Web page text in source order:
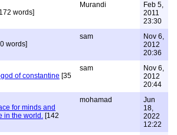
words]
Murandi
Feb 5,
2011
23:30
words]
sam
Nov 6,
2012
20:36
of constantine [35
sam
Nov 6,
2012
20:44
for minds and
in the world. [142
mohamad
Jun
18,
2022
12:22